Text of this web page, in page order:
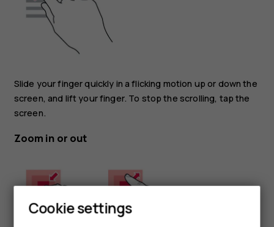
Slide your finger quickly in a flicking motion up or down the
screen, and lift your finger. To stop the scrolling, tap the
screen.
Zoom in or out
Cookie settings